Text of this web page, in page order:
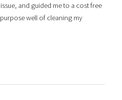
and guided me to a cost free
well of cleaning my